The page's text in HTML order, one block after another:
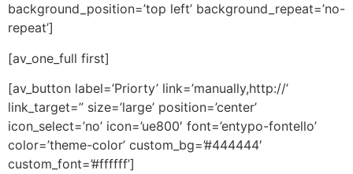
background_position=’top left’ background_repeat=’no-
repeat’]
[av_one_full first]
[av_button label=’Priorty’ link=’manually,http://’
link_target=” size=’large’ position=’center’
icon_select=’no’ icon=’ue800′ font=’entypo-fontello’
color=’theme-color’ custom_bg=’#444444′
custom_font=’#ffffff’]